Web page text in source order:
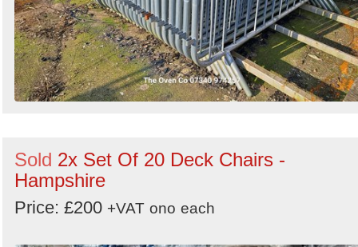
Sold 2x Set Of 20 Deck Chairs -
Hampshire
Price: £200 +VAT ono each